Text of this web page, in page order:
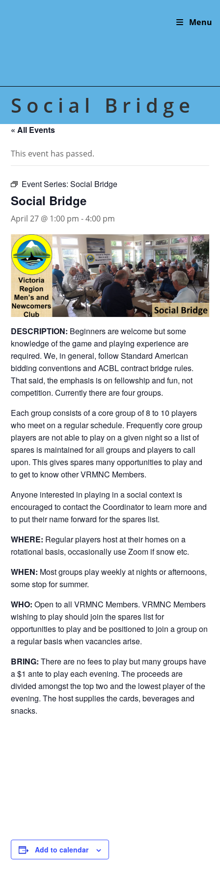
Menu
Social Bridge
« All Events
This event has passed.
Event Series:Social Bridge
Social Bridge
April 27 @ 1:00 pm -4:00 pm
DESCRIPTION: Beginners are welcome but some
knowledge of the game and playing experience are
required. We, in general, follow Standard American
bidding conventions and ACBL contract bridge rules.
That said, the emphasis is on fellowship and fun, not
competition. Currently there are four groups.
Each group consists of a core group of 8 to 10 players
who meet on a regular schedule. Frequently core group
players are not able to play on a given night so a list of
spares is maintained for all groups and players to call
upon. This gives spares many opportunities to play and
to get to know other VRMNC Members.
Anyone interested in playing in a social context is
encouraged to contact the Coordinator to learn more and
to put their name forward for the spares list.
WHERE: Regular players host at their homes on a
rotational basis, occasionally use Zoom if snow etc.
WHEN: Most groups play weekly at nights or afternoons,
some stop for summer.
WHO: Open to all VRMNC Members. VRMNC Members
wishing to play should join the spares list for
opportunities to play and be positioned to join a group on
a regular basis when vacancies arise.
BRING: There are no fees to play but many groups have
a $1 ante to play each evening. The proceeds are
divided amongst the top two and the lowest player of the
evening. The host supplies the cards, beverages and
snacks.
Add to calendar